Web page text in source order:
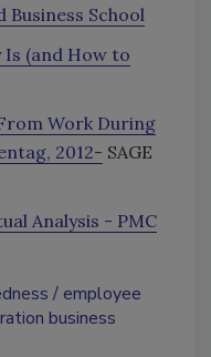
Business School
Is (and How to
Work During
2012- SAGE
Analysis - PMC
employee
business